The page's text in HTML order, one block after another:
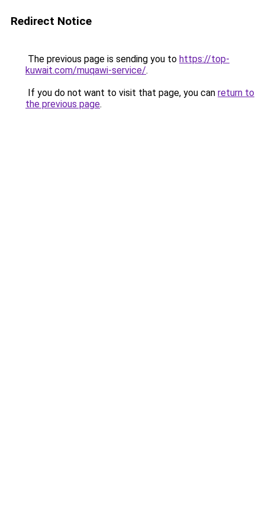
Redirect Notice
The previous page is sending you to https://top-
kuwait.com/muqawi-service/.
If you do not want to visit that page, you can return to
the previous page.